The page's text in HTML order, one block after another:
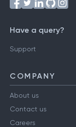
Have a query?
Support
COMPANY
About us
Contact us
Careers